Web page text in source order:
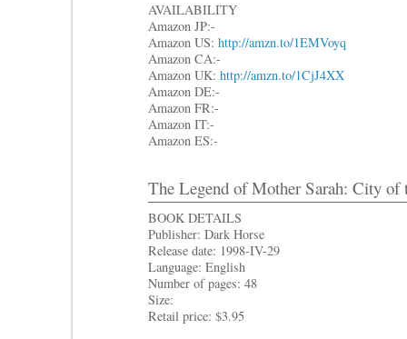
AVAILABILITY
Amazon JP:-
Amazon US: http://amzn.to/1EMVoyq
Amazon CA:-
Amazon UK: http://amzn.to/1CjJ4XX
Amazon DE:-
Amazon FR:-
Amazon IT:-
Amazon ES:-
The Legend of Mother Sarah: City of
BOOK DETAILS
Publisher: Dark Horse
Release date: 1998-IV-29
Language: English
Number of pages: 48
Size:
Retail price: $3.95